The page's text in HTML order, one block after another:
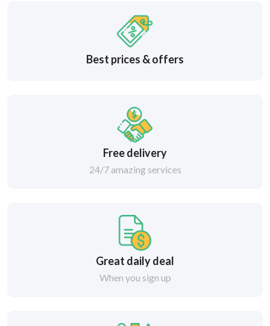
Best prices & offers
Free delivery
24/7 amazing services
Great daily deal
When you sign up